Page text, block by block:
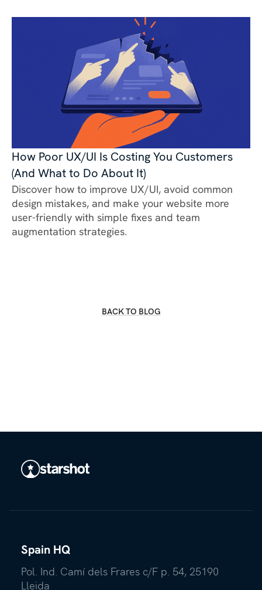
How Poor UX/UI Is Costing You Customers
(And What to Do About It)
Discover how to improve UX/UI, avoid common
design mistakes, and make your website more
user-friendly with simple fixes and team
augmentation strategies.
BACK TO BLOG
Spain HQ
Pol. Ind. Camí dels Frares c/F p. 54, 25190
Lleida